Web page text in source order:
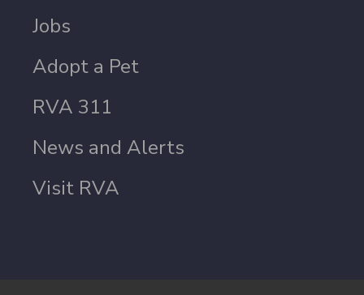
Jobs
Adopt a Pet
RVA 311
News and Alerts
Visit RVA